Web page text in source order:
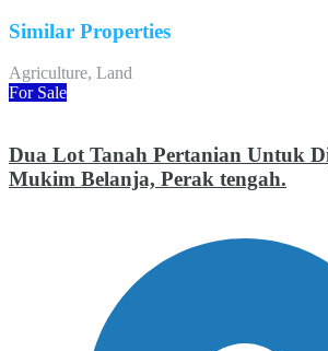
Similar Properties
Agriculture, Land
For Sale
Dua Lot Tanah Pertanian Untuk
Mukim Belanja, Perak tengah.